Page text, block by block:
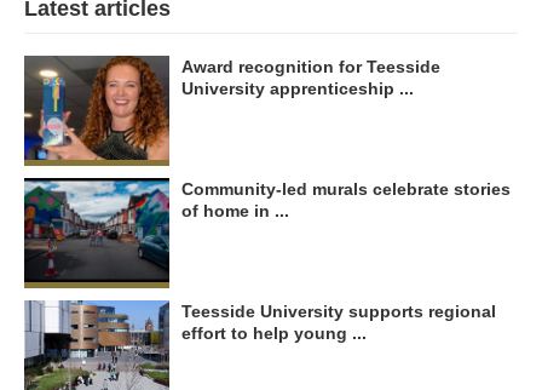
Latest articles
Award recognition for Teesside
University apprenticeship ...
Community-led murals celebrate stories
of home in ...
Teesside University supports regional
effort to help young ...